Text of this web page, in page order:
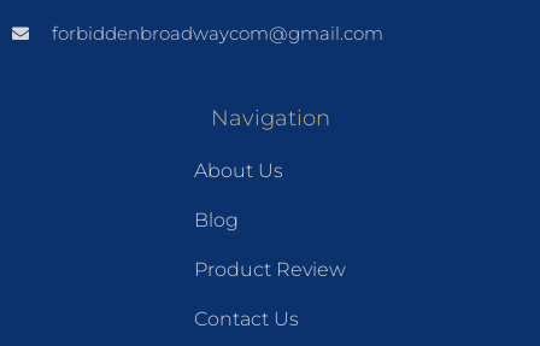
forbiddenbroadwaycom@gmail.com
Navigation
About Us
Blog
Product Review
Contact Us